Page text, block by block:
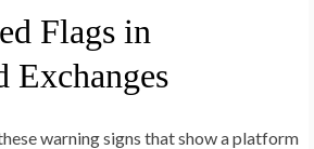
Flags in
Exchanges
warning signs that show a platform